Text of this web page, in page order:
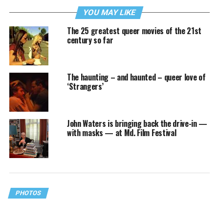
YOU MAY LIKE
The 25 greatest queer movies of the 21st
century so far
The haunting – and haunted – queer love of
‘Strangers’
John Waters is bringing back the drive-in —
with masks — at Md. Film Festival
PHOTOS